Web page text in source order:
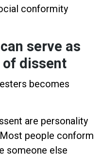
conformity
serve as
dissent
becomes
are personality
people conform
someone else